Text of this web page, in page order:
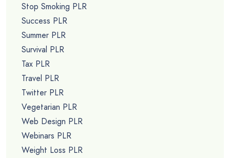
Stop Smoking PLR
Success PLR
Summer PLR
Survival PLR
Tax PLR
Travel PLR
Twitter PLR
Vegetarian PLR
Web Design PLR
Webinars PLR
Weight Loss PLR